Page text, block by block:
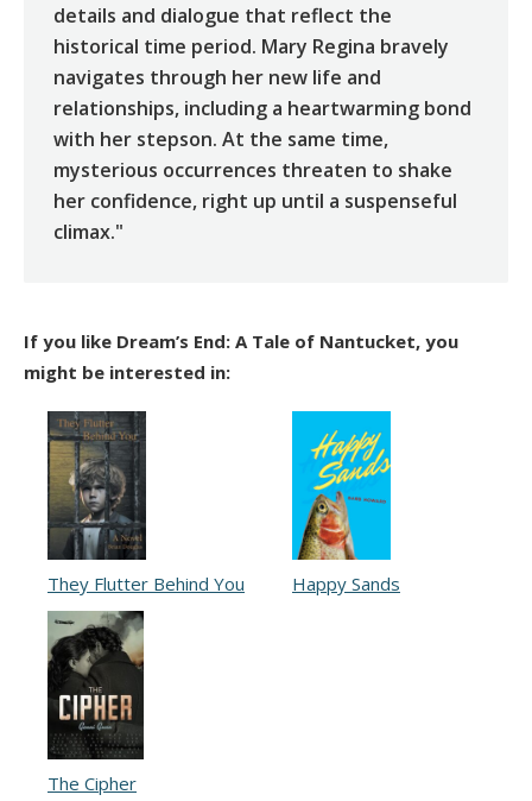
details and dialogue that reflect the
historical time period. Mary Regina bravely
navigates through her new life and
relationships, including a heartwarming bond
with her stepson. At the same time,
mysterious occurrences threaten to shake
her confidence, right up until a suspenseful
climax."
If you like Dream’s End: A Tale of Nantucket, you
might be interested in:
They Flutter Behind You Happy Sands
The Cipher